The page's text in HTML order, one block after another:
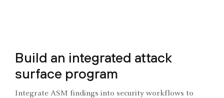
Build an integrated attack
surface program
Integrate ASM findings into security workflows to